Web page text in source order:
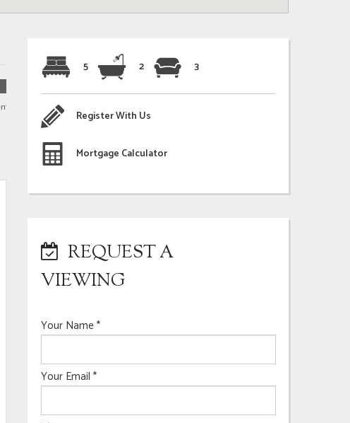
5 2 3
Register With Us
Mortgage Calculator
REQUEST A
VIEWING
Your Name*
Your Email *